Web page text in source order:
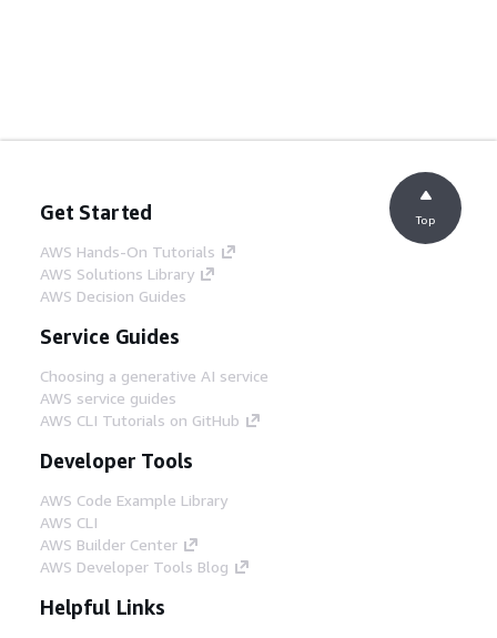
Get Started
AWS Hands-On Tutorials
AWS Solutions Library
AWS Decision Guides
Service Guides
Choosing a generative AI service
AWS service guides
AWS CLI Tutorials on GitHub
Developer Tools
AWS Code Example Library
AWS CLI
AWS Builder Center
AWS Developer Tools Blog
Helpful Links
Top